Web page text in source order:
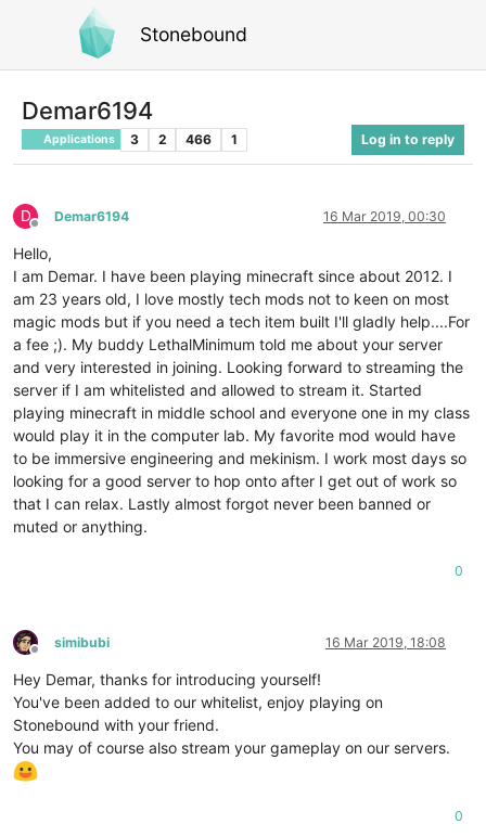
Stonebound
Demar6194
Applications 3 2 466 1 Log in to reply
D
Offline
Demar6194 16 Mar 2019, 00:30
Hello,
I am Demar. I have been playing minecraft since about 2012. I
am 23 years old, I love mostly tech mods not to keen on most
magic mods but if you need a tech item built I'll gladly help....For
a fee ;). My buddy LethalMinimum told me about your server
and very interested in joining. Looking forward to streaming the
server if I am whitelisted and allowed to stream it. Started
playing minecraft in middle school and everyone one in my class
would play it in the computer lab. My favorite mod would have
to be immersive engineering and mekinism. I work most days so
looking for a good server to hop onto after I get out of work so
that I can relax. Lastly almost forgot never been banned or
muted or anything.
0
Offline
simibubi 16 Mar 2019, 18:08
Hey Demar, thanks for introducing yourself!
You've been added to our whitelist, enjoy playing on
Stonebound with your friend.
You may of course also stream your gameplay on our servers.
0